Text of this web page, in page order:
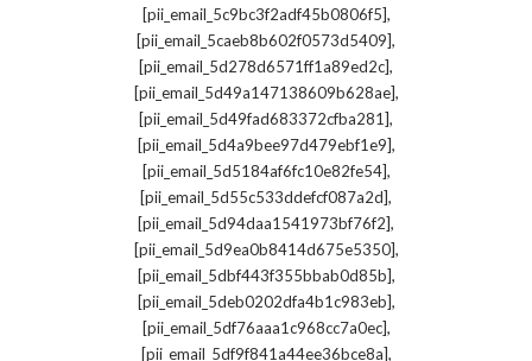
[pii_email_5c9bc3f2adf45b0806f5],
[pii_email_5caeb8b602f0573d5409],
[pii_email_5d278d6571ff1a89ed2c],
[pii_email_5d49a147138609b628ae],
[pii_email_5d49fad683372cfba281],
[pii_email_5d4a9bee97d479ebf1e9],
[pii_email_5d5184af6fc10e82fe54],
[pii_email_5d55c533ddefcf087a2d],
[pii_email_5d94daa1541973bf76f2],
[pii_email_5d9ea0b8414d675e5350],
[pii_email_5dbf443f355bbab0d85b],
[pii_email_5deb0202dfa4b1c983eb],
[pii_email_5df76aaa1c968cc7a0ec],
[pii_email_5df9f841a44ee36bce8a],